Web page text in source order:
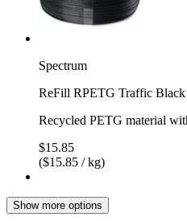
Spectrum
ReFill RPETG Traffic Black
Recycled PETG material
$15.85
($15.85 / kg)
Show more options